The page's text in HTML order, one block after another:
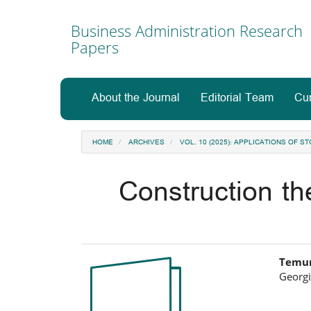
Business Administration Research
Papers
About the Journal Editorial Team
HOME ARCHIVES VOL. 10 (2025): APPLICATIONS OF
Construction
Article